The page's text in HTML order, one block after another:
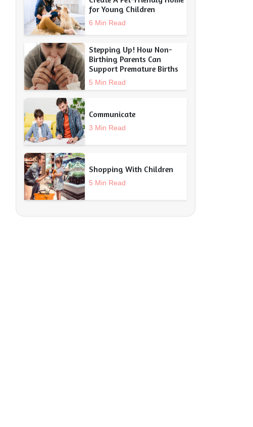
for Young Children
6 Min Read
Stepping Up! How Non-
Birthing Parents Can
Support Premature Births
5 Min Read
Communicate
3 Min Read
Shopping With Children
5 Min Read